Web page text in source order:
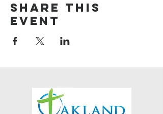
Share this
event